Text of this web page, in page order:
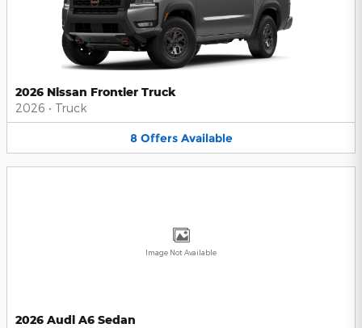
2026 Nissan Frontier Truck
2026 • Truck
8 Offers Available
Image Not Available
2026 Audi A6 Sedan